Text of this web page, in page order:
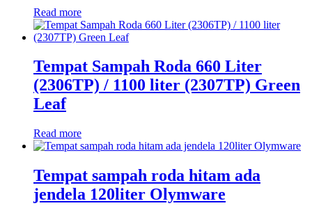
Read more
Tempat Sampah Roda 660 Liter
(2306TP) / 1100 liter (2307TP) Green
Leaf
Read more
Tempat sampah roda hitam ada
jendela 120liter Olymware